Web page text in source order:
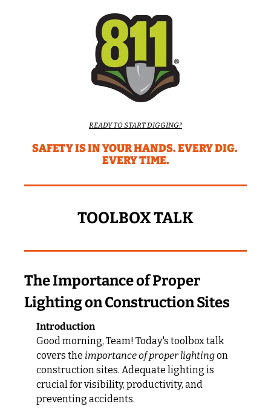
READY TO START DIGGING?
SAFETY IS IN YOUR HANDS. EVERY DIG.
EVERY TIME.
TOOLBOX TALK
The Importance of Proper
Lighting on Construction Sites
Introduction
Good morning, Team! Today's toolbox talk
covers the importance of proper lighting on
construction sites. Adequate lighting is
crucial for visibility, productivity, and
preventing accidents.